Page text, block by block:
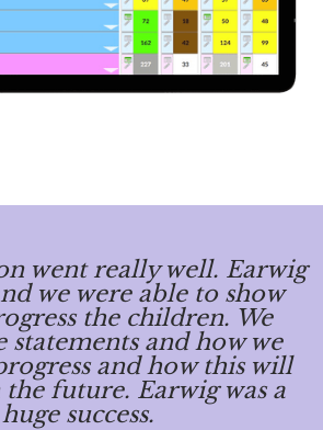
went really well. Earwig
we were able to show
the children. We
statements and how we
and how this will
future. Earwig was a
huge success.